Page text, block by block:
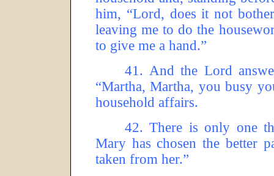
him, “Lord, does it not
leaving me to do the
to give me a hand.”
41. And the Lord
“Martha, Martha, you busy
household affairs.
42. There is only one
Mary has chosen the better
taken from her.”